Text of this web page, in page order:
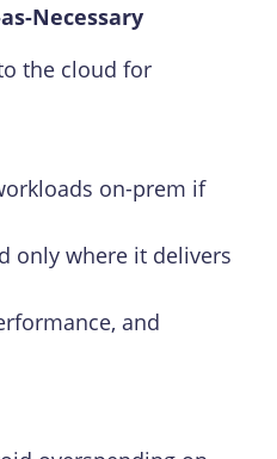
Necessary
the cloud for
on-prem if
only where it delivers
and